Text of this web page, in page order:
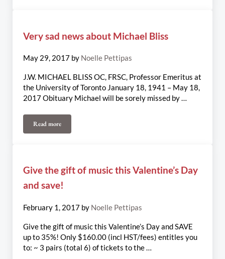
Very sad news about Michael Bliss
May 29, 2017 by Noelle Pettipas
J.W. MICHAEL BLISS OC, FRSC, Professor Emeritus at
the University of Toronto January 18, 1941 – May 18,
2017 Obituary Michael will be sorely missed by …
Read moreVery sad news about Michael Bliss
Give the gift of music this Valentine’s Day
and save!
February 1, 2017 by Noelle Pettipas
Give the gift of music this Valentine’s Day and SAVE
up to 35%! Only $160.00 (incl HST/fees) entitles you
to: ~ 3 pairs (total 6) of tickets to the …